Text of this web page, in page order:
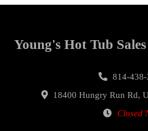
Young's Hot Tub
814-
18400 Hungry Run Rd,
Closed